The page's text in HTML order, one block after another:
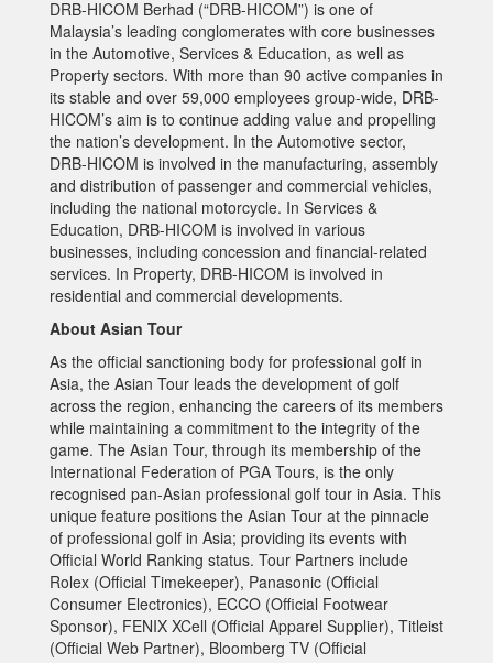
DRB-HICOM Berhad (“DRB-HICOM”) is one of
Malaysia’s leading conglomerates with core businesses
in the Automotive, Services & Education, as well as
Property sectors. With more than 90 active companies in
its stable and over 59,000 employees group-wide, DRB-
HICOM’s aim is to continue adding value and propelling
the nation’s development. In the Automotive sector,
DRB-HICOM is involved in the manufacturing, assembly
and distribution of passenger and commercial vehicles,
including the national motorcycle. In Services &
Education, DRB-HICOM is involved in various
businesses, including concession and financial-related
services. In Property, DRB-HICOM is involved in
residential and commercial developments.
About Asian Tour
As the official sanctioning body for professional golf in
Asia, the Asian Tour leads the development of golf
across the region, enhancing the careers of its members
while maintaining a commitment to the integrity of the
game. The Asian Tour, through its membership of the
International Federation of PGA Tours, is the only
recognised pan-Asian professional golf tour in Asia. This
unique feature positions the Asian Tour at the pinnacle
of professional golf in Asia; providing its events with
Official World Ranking status. Tour Partners include
Rolex (Official Timekeeper), Panasonic (Official
Consumer Electronics), ECCO (Official Footwear
Sponsor), FENIX XCell (Official Apparel Supplier), Titleist
(Official Web Partner), Bloomberg TV (Official